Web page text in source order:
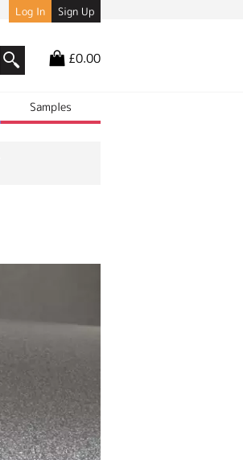
Log In Sign Up
£0.00
Samples